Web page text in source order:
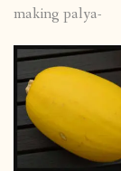
making palya-